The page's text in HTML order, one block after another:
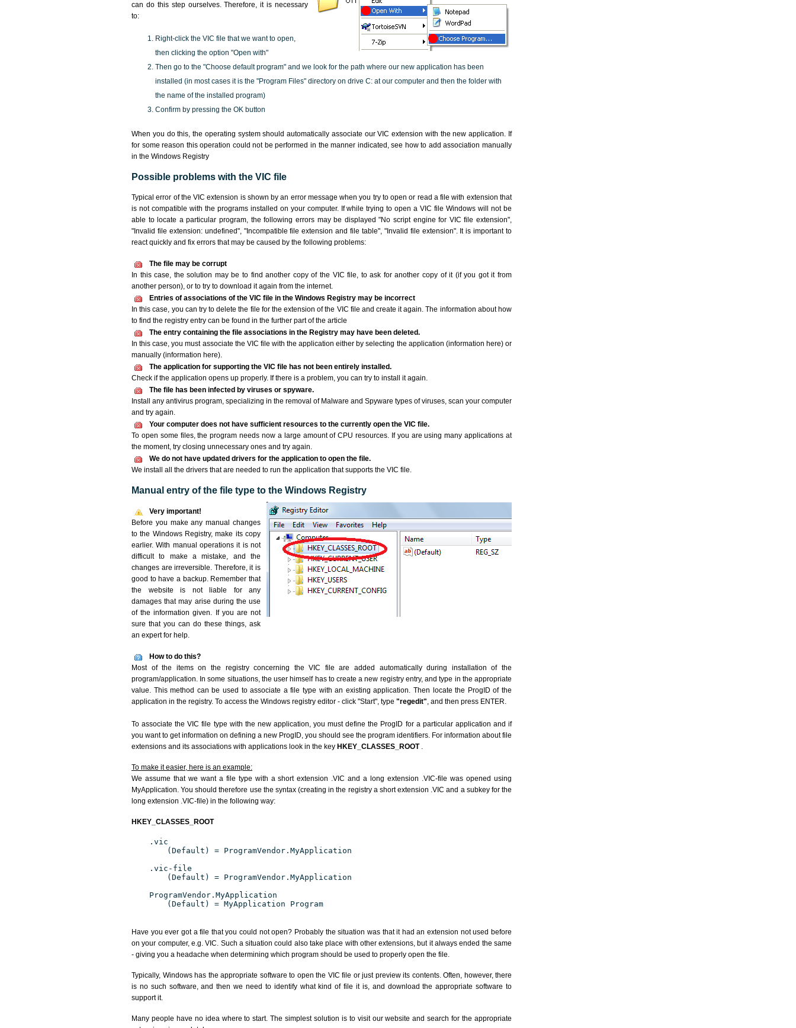
can do this step ourselves. Therefore, it is necessary
to:
Right-click the VIC file that we want to open,
then clicking the option "Open with"
Then go to the "Choose default program" and we look for the path where our new application has been
installed (in most cases it is the "Program Files" directory on drive C: at our computer and then the folder with
the name of the installed program)
Confirm by pressing the OK button
When you do this, the operating system should automatically associate our VIC extension with the new application. If
for some reason this operation could not be performed in the manner indicated,see how to add association manually
in the Windows Registry
Possible problems with the VIC file
Typical error of the VIC extension is shown by an error message when you try to open or read a file with extension that
is not compatible with the programs installed on your computer. If while trying to open a VIC file Windows will not be
able to locate a particular program, the following errors may be displayed "No script engine for VIC file extension",
"Invalid file extension: undefined", "Incompatible file extension and file table", "Invalid file extension". It is important to
react quickly and fix errors that may be caused by the following problems:
The file may be corrupt
In this case, the solution may be to find another copy of the VIC file, to ask for another copy of it (if you got it from
another person), or to try to download it again from the internet.
Entries of associations of the VIC file in the Windows Registry may be incorrect
In this case, you can try to delete the file for the extension of the VIC file and create it again. The information about how
to find the registry entry can be found in the further part of the article
The entry containing the file associations in the Registry may have been deleted.
In this case, you must associate the VIC file with the application either by selecting the application (information here) or
manually (information here).
The application for supporting the VIC file has not been entirely installed.
Check if the application opens up properly. If there is a problem, you can try to install it again.
The file has been infected by viruses or spyware.
Install any antivirus program, specializing in the removal of Malware and Spyware types of viruses, scan your computer
and try again.
Your computer does not have sufficient resources to the currently open the VIC file.
To open some files, the program needs now a large amount of CPU resources. If you are using many applications at
the moment, try closing unnecessary ones and try again.
We do not have updated drivers for the application to open the file.
We install all the drivers that are needed to run the application that supports the VIC file.
Manual entry of the file type to the Windows Registry
Very important!
Before you make any manual changes
to the Windows Registry, make its copy
earlier. With manual operations it is not
difficult to make a mistake, and the
changes are irreversible. Therefore, it is
good to have a backup. Remember that
the website is not liable for any
damages that may arise during the use
of the information given. If you are not
sure that you can do these things, ask
an expert for help.
How to do this?
Most of the items on the registry concerning the VIC file are added automatically during installation of the
program/application. In some situations, the user himself has to create a new registry entry, and type in the appropriate
value. This method can be used to associate a file type with an existing application. Then locate the ProgID of the
application in the registry. To access the Windows registry editor - click "Start", type "regedit", and then press ENTER.
To associate the VIC file type with the new application, you must define the ProgID for a particular application and if
you want to get information on defining a new ProgID, you should see the program identifiers. For information about file
extensions and its associations with applications look in the key HKEY_CLASSES_ROOT .
To make it easier, here is an example:
We assume that we want a file type with a short extension .VIC and a long extension .VIC-file was opened using
MyApplication. You should therefore use the syntax (creating in the registry a short extension .VIC and a subkey for the
long extension .VIC-file) in the following way:
HKEY_CLASSES_ROOT
.vic
(Default) = ProgramVendor.MyApplication
.vic-file
(Default) = ProgramVendor.MyApplication
ProgramVendor.MyApplication
(Default) = MyApplication Program
Have you ever got a file that you could not open? Probably the situation was that it had an extension not used before
on your computer, e.g. VIC. Such a situation could also take place with other extensions, but it always ended the same
- giving you a headache when determining which program should be used to properly open the file.
Typically, Windows has the appropriate software to open the VIC file or just preview its contents. Often, however, there
is no such software, and then we need to identify what kind of file it is, and download the appropriate software to
support it.
Many people have no idea where to start. The simplest solution is to visit our website and search for the appropriate